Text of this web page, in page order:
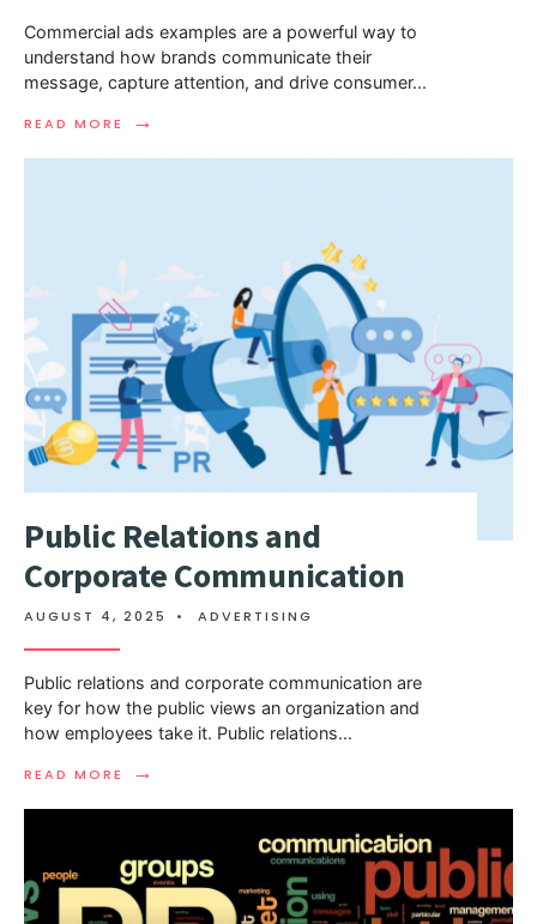
Commercial ads examples are a powerful way to
understand how brands communicate their
message, capture attention, and drive consumer...
READ MORE →
Public Relations and
Corporate Communication
AUGUST 4, 2025 • ADVERTISING
Public relations and corporate communication are
key for how the public views an organization and
how employees take it. Public relations...
READ MORE →